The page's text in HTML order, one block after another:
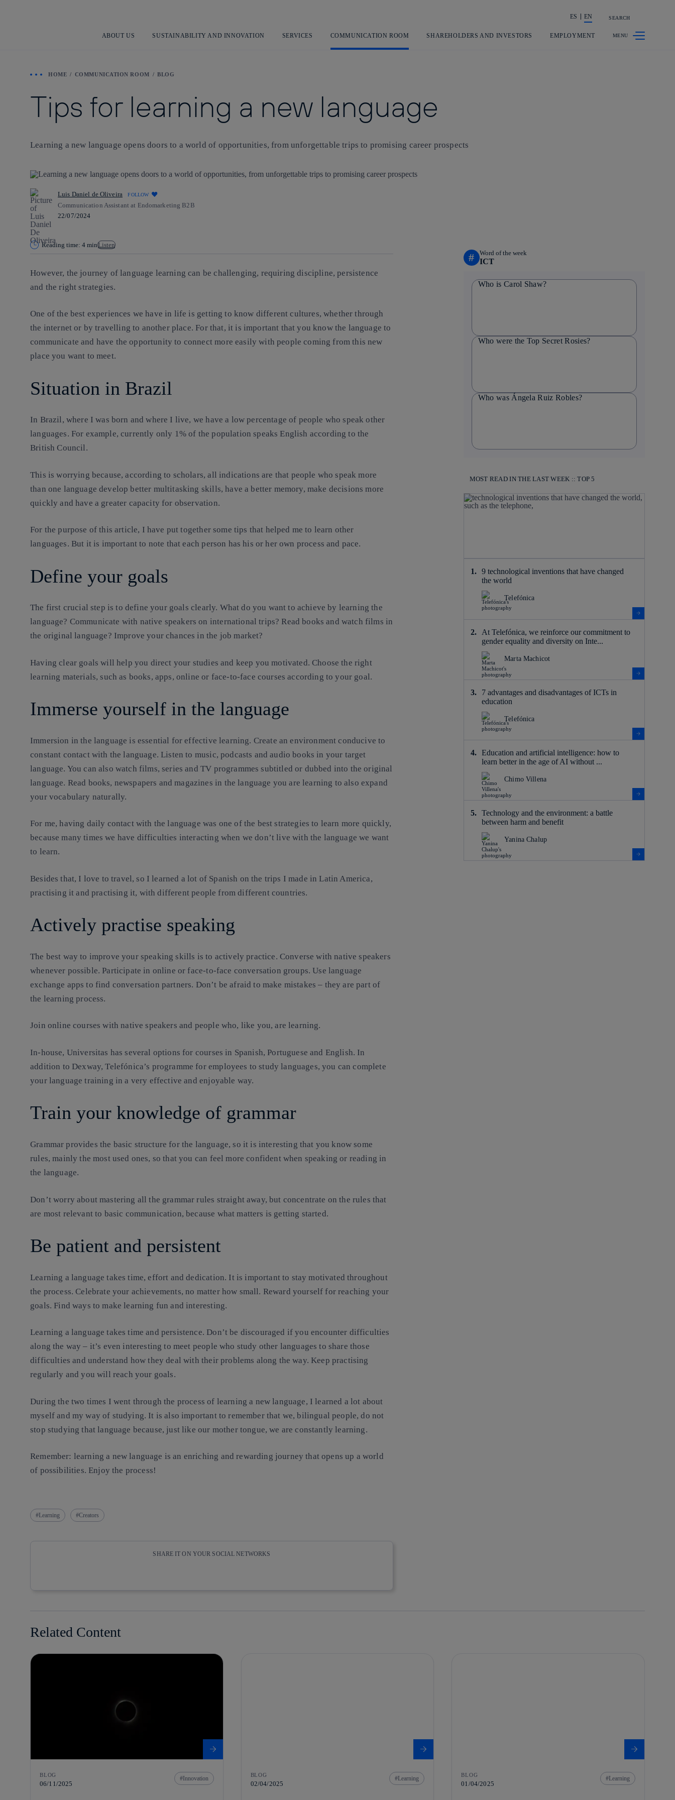
Share in shareholders & investors
ES EN SEARCH
ABOUT US SUSTAINABILITY AND INNOVATION SERVICES COMMUNICATION ROOM SHAREHOLDERS AND INVESTORS EMPLOYMENT
HOME COMMUNICATION ROOM BLOG
Tips for learning a new language
Learning a new language opens doors to a world of opportunities, from unforgettable trips to promising career prospects
Luis Daniel de Oliveira FOLLOW
Communication Assistant at Endomarketing B2B
22/07/2024
Reading time: 4 minListen
However, the journey of language learning can be challenging, requiring discipline, persistence
and the right strategies.
One of the best experiences we have in life is getting to know different cultures, whether through
the internet or by travelling to another place. For that, it is important that you know the language to
communicate and have the opportunity to connect more easily with people coming from this new
place you want to meet.
Situation in Brazil
In Brazil, where I was born and where I live, we have a low percentage of people who speak other
languages. For example, currently only 1% of the population speaks English according to the
British Council.
This is worrying because, according to scholars, all indications are that people who speak more
than one language develop better multitasking skills, have a better memory, make decisions more
quickly and have a greater capacity for observation.
For the purpose of this article, I have put together some tips that helped me to learn other
languages. But it is important to note that each person has his or her own process and pace.
Define your goals
The first crucial step is to define your goals clearly. What do you want to achieve by learning the
language? Communicate with native speakers on international trips? Read books and watch films in
the original language? Improve your chances in the job market?
Having clear goals will help you direct your studies and keep you motivated. Choose the right
learning materials, such as books, apps, online or face-to-face courses according to your goal.
Immerse yourself in the language
Immersion in the language is essential for effective learning. Create an environment conducive to
constant contact with the language. Listen to music, podcasts and audio books in your target
language. You can also watch films, series and TV programmes subtitled or dubbed into the original
language. Read books, newspapers and magazines in the language you are learning to also expand
your vocabulary naturally.
For me, having daily contact with the language was one of the best strategies to learn more quickly,
because many times we have difficulties interacting when we don’t live with the language we want
to learn.
Besides that, I love to travel, so I learned a lot of Spanish on the trips I made in Latin America,
practising it and practising it, with different people from different countries.
Actively practise speaking
The best way to improve your speaking skills is to actively practice. Converse with native speakers
whenever possible. Participate in online or face-to-face conversation groups. Use language
exchange apps to find conversation partners. Don’t be afraid to make mistakes – they are part of
the learning process.
Join online courses with native speakers and people who, like you, are learning.
In-house, Universitas has several options for courses in Spanish, Portuguese and English. In
addition to Dexway, Telefónica’s programme for employees to study languages, you can complete
your language training in a very effective and enjoyable way.
Train your knowledge of grammar
Grammar provides the basic structure for the language, so it is interesting that you know some
rules, mainly the most used ones, so that you can feel more confident when speaking or reading in
the language.
Don’t worry about mastering all the grammar rules straight away, but concentrate on the rules that
are most relevant to basic communication, because what matters is getting started.
Be patient and persistent
Learning a language takes time, effort and dedication. It is important to stay motivated throughout
the process. Celebrate your achievements, no matter how small. Reward yourself for reaching your
goals. Find ways to make learning fun and interesting.
Learning a language takes time and persistence. Don’t be discouraged if you encounter difficulties
along the way – it’s even interesting to meet people who study other languages to share those
difficulties and understand how they deal with their problems along the way. Keep practising
regularly and you will reach your goals.
During the two times I went through the process of learning a new language, I learned a lot about
myself and my way of studying. It is also important to remember that we, bilingual people, do not
stop studying that language because, just like our mother tongue, we are constantly learning.
Remember: learning a new language is an enriching and rewarding journey that opens up a world
of possibilities. Enjoy the process!
Learning Creators
SHARE IT ON YOUR SOCIAL NETWORKS
# Word of the week
ICT
Who is Carol Shaw?
Who were the Top Secret Rosies?
Who was Ángela Ruiz Robles?
MOST READ IN THE LAST WEEK :: TOP 5
9 technological inventions that have changed
the world
Telefónica
At Telefónica, we reinforce our commitment to
gender equality and diversity on Inte...
Marta Machicot
7 advantages and disadvantages of ICTs in
education
Telefónica
Education and artificial intelligence: how to
learn better in the age of AI without ...
Chimo Villena
Technology and the environment: a battle
between harm and benefit
Yanina Chalup
Related Content
BLOG
06/11/2025
Innovation BLOG
02/04/2025
Learning BLOG
01/04/2025
Learning